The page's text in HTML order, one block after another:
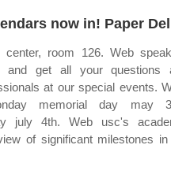
now in! Paper
center, room 126. Web
and get all your questions
at our special events.
memorial day may
july 4th. Web usc's
of significant milestones